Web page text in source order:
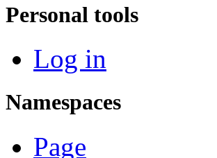
Personal tools
Log in
Namespaces
Page